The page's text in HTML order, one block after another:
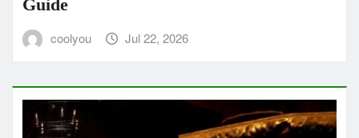
Guide
coolyou Jul 22, 2026